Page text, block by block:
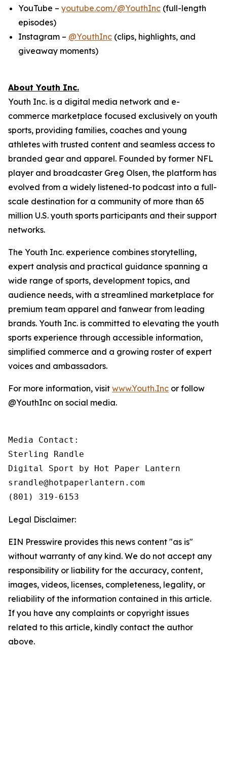
YouTube – youtube.com/@YouthInc (full-length
episodes)
Instagram – @YouthInc (clips, highlights, and
giveaway moments)
About Youth Inc.
Youth Inc. is a digital media network and e-
commerce marketplace focused exclusively on youth
sports, providing families, coaches and young
athletes with trusted content and seamless access to
branded gear and apparel. Founded by former NFL
player and broadcaster Greg Olsen, the platform has
evolved from a widely listened-to podcast into a full-
scale destination for a community of more than 65
million U.S. youth sports participants and their support
networks.
The Youth Inc. experience combines storytelling,
expert analysis and practical guidance spanning a
wide range of sports, development topics, and
audience needs, with a streamlined marketplace for
premium team apparel and fanwear from leading
brands. Youth Inc. is committed to elevating the youth
sports experience through accessible information,
simplified commerce and a growing roster of expert
voices and ambassadors.
For more information, visit www.Youth.Inc or follow
@YouthInc on social media.
Media Contact:
Sterling Randle
Digital Sport by Hot Paper Lantern
srandle@hotpaperlantern.com
(801) 319-6153
Legal Disclaimer:
EIN Presswire provides this news content "as is"
without warranty of any kind. We do not accept any
responsibility or liability for the accuracy, content,
images, videos, licenses, completeness, legality, or
reliability of the information contained in this article.
If you have any complaints or copyright issues
related to this article, kindly contact the author
above.